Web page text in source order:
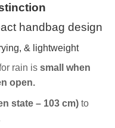
handbag design
& lightweight
rain is small when
open.
state – 103 cm)to